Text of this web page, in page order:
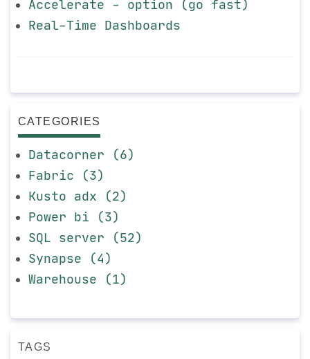
Accelerate - option (go fast)
Real-Time Dashboards
CATEGORIES
Datacorner (6)
Fabric (3)
Kusto adx (2)
Power bi (3)
SQL server (52)
Synapse (4)
Warehouse (1)
TAGS